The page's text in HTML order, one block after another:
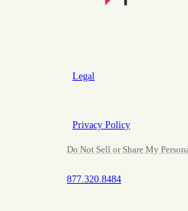
Legal
Privacy Policy
Do Not Sell or Share My
877.320.8484